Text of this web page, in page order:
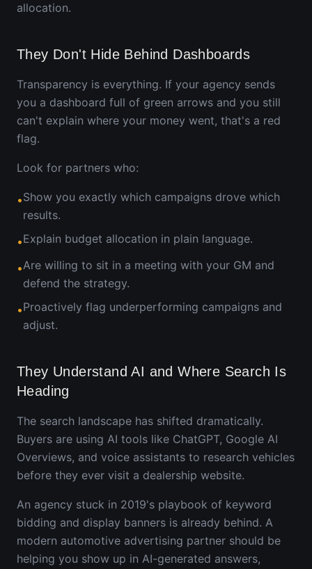
allocation.
They Don't Hide Behind Dashboards
Transparency is everything. If your agency sends
you a dashboard full of green arrows and you still
can't explain where your money went, that's a red
flag.
Look for partners who:
•Show you exactly which campaigns drove which
results.
•Explain budget allocation in plain language.
•Are willing to sit in a meeting with your GM and
defend the strategy.
•Proactively flag underperforming campaigns and
adjust.
They Understand AI and Where Search Is
Heading
The search landscape has shifted dramatically.
Buyers are using AI tools like ChatGPT, Google AI
Overviews, and voice assistants to research vehicles
before they ever visit a dealership website.
An agency stuck in 2019's playbook of keyword
bidding and display banners is already behind. A
modern automotive advertising partner should be
helping you show up in AI-generated answers,